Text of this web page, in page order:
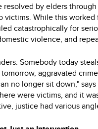
resolved by elders through
victims. While this worked
catastrophically for
violence, and
Somebody today
aggravated
no longer sit down," says
were victims, and it
justice had various